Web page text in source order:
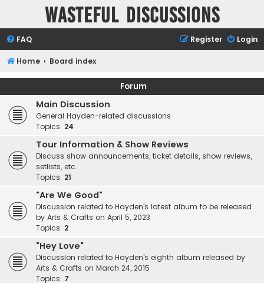
Wasteful Discussions
FAQ Login
Register
Home Board index
Forum
Main Discussion
General Hayden-related discussions
Topics: 24
Tour Information & Show Reviews
Discuss show announcements, ticket details, show reviews,
setlists, etc.
Topics: 21
"Are We Good"
Discussion related to Hayden's latest album to be released
by Arts & Crafts on April 5, 2023
Topics: 2
"Hey Love"
Discussion related to Hayden's eighth album released by
Arts & Crafts on March 24, 2015
Topics: 7